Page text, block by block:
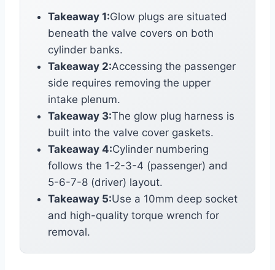
Takeaway 1:Glow plugs are situated
beneath the valve covers on both
cylinder banks.
Takeaway 2:Accessing the passenger
side requires removing the upper
intake plenum.
Takeaway 3:The glow plug harness is
built into the valve cover gaskets.
Takeaway 4:Cylinder numbering
follows the 1-2-3-4 (passenger) and
5-6-7-8 (driver) layout.
Takeaway 5:Use a 10mm deep socket
and high-quality torque wrench for
removal.